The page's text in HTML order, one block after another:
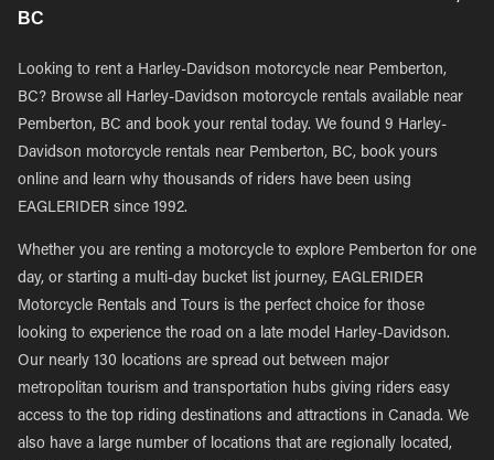
BC
Looking to rent a Harley-Davidson motorcycle near Pemberton,
BC? Browse all Harley-Davidson motorcycle rentals available near
Pemberton, BC and book your rental today. We found 9 Harley-
Davidson motorcycle rentals near Pemberton, BC, book yours
online and learn why thousands of riders have been using
EAGLERIDER since 1992.
Whether you are renting a motorcycle to explore Pemberton for one
day, or starting a multi-day bucket list journey, EAGLERIDER
Motorcycle Rentals and Tours is the perfect choice for those
looking to experience the road on a late model Harley-Davidson.
Our nearly 130 locations are spread out between major
metropolitan tourism and transportation hubs giving riders easy
access to the top riding destinations and attractions in Canada. We
also have a large number of locations that are regionally located,